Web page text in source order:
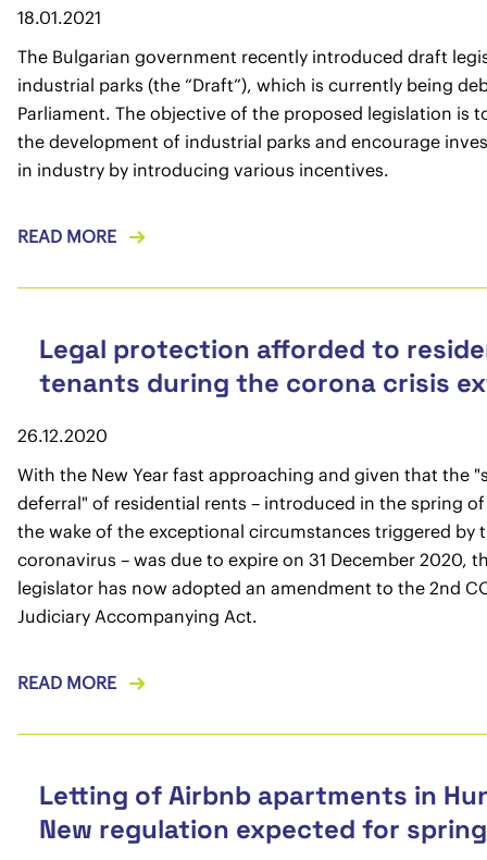
18.01.2021
The Bulgarian government recently introduced draft
industrial parks (the “Draft”), which is currently being
Parliament. The objective of the proposed legislation is
the development of industrial parks and encourage
in industry by introducing various incentives.
READ MORE
Legal protection afforded to
tenants during the corona crisis
26.12.2020
With the New Year fast approaching and given that the
deferral" of residential rents – introduced in the spring
the wake of the exceptional circumstances triggered by
coronavirus – was due to expire on 31 December 2020,
legislator has now adopted an amendment to the 2nd
Judiciary Accompanying Act.
READ MORE
Letting of Airbnb apartments in
New regulation expected for